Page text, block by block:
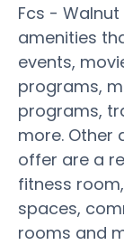
Fcs -
amenities
events,
programs,
programs,
more. Other
offer are a
fitness
spaces,
rooms and